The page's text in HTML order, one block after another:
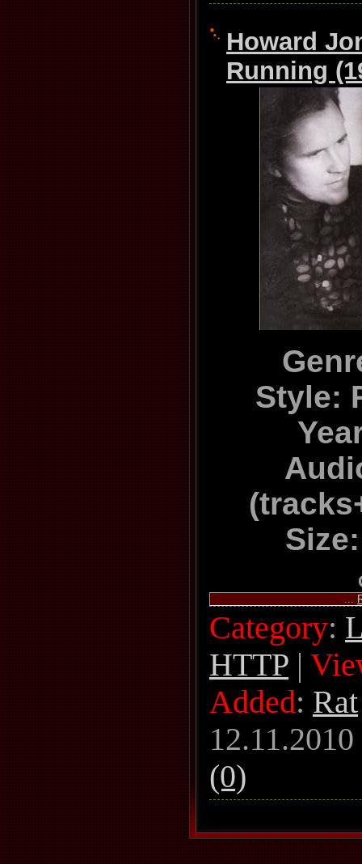
Howard
Running
Style:
...
Category:
HTTP |
Added: Rat
12.11.2010
(0)